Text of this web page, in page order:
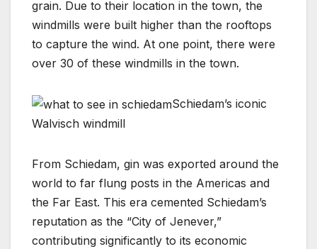
grain. Due to their location in the town, the
windmills were built higher than the rooftops
to capture the wind. At one point, there were
over 30 of these windmills in the town.
Schiedam’s iconic
Walvisch windmill
From Schiedam, gin was exported around the
world to far flung posts in the Americas and
the Far East. This era cemented Schiedam’s
reputation as the “City of Jenever,”
contributing significantly to its economic